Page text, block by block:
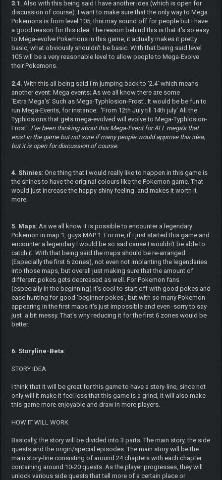
3.1 . Also with this being said I have another idea (which is open for
discussion of course). I want to make sure that the only way to Mega
Pokemons is from level 105, this may sound off for people but I have
a good reason for this idea. The reason behind this is that it's so easy
to Mega-evolve Pokemons in this game, it actually makes it pretty
basic, what obviously shouldn't be basic. With that being said level
105 will be a very reasonable level to allow people to Mega-Evolve
their Pokemons.
2.4. With this all being said i'm jumping back to '2.4' which means
another event: Mega events; As we all know there are some
'Extra Mega's' Such as Mega-Typhlosion-Frost'. It would be be fun to
run Mega-Events, for instance: 'From 12th July till 14th july' All the
Typhlosions that gets mega-evolved will evolve to Mega-Typhlosion-
Frost'. I've been thinking about this Mega-Event for ALL mega's that
exist in the game but not sure if many people would approve this idea,
but it is open for discussion of course.
4. Shinies: One thing that I would really like to happen in this game is
the shines to have the original colours like the Pokemon game. That
would just increase the happy shiny feeling. and makes it worth it
more.
5. Maps: As we all know it is possible to encounter a legendary
Pokemon in map 1, guys MAP 1. For me, if I just started this game and
encounter a legendary I would be so sad cause I wouldn't be able to
catch it. With that being said the maps should be re-arranged
(Especially the first 6 zones), not even not implanting the legendaries
into those maps, but overall just making sure that the amount of
different pokes gets decreased as well. For Pokemon fans
(especially in the beginning) it's cool to start off with good pokes and
ease hunting for good 'beginner pokes', but with so many Pokemon
appearing in the first maps it's just impossible and even -sorry to say-
just a bit messy. That's why reducing it for the first 6 zones would be
better.
6. Storyline-Beta:
STORY IDEA
I think that it will be great for this game to have a story-line, since not
only will it make it feel less that this game is a grind, it will also make
this game more enjoyable and draw in more players.
HOW IT WILL WORK
Basically, the story will be divided into 3 parts. The main story, the side
quests and the origin/special episodes. The main story will be the
main story-line consisting of around 24 chapters with each chapter
containing around 10-20 quests. As the player progresses, they will
unlock various side quests that tell more of a certain place or